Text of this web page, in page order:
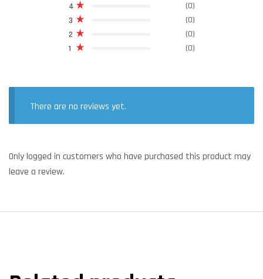
1 (0)
2 (0)
3 (0)
4 (0)
There are no reviews yet.
Only logged in customers who have purchased this product may
leave a review.